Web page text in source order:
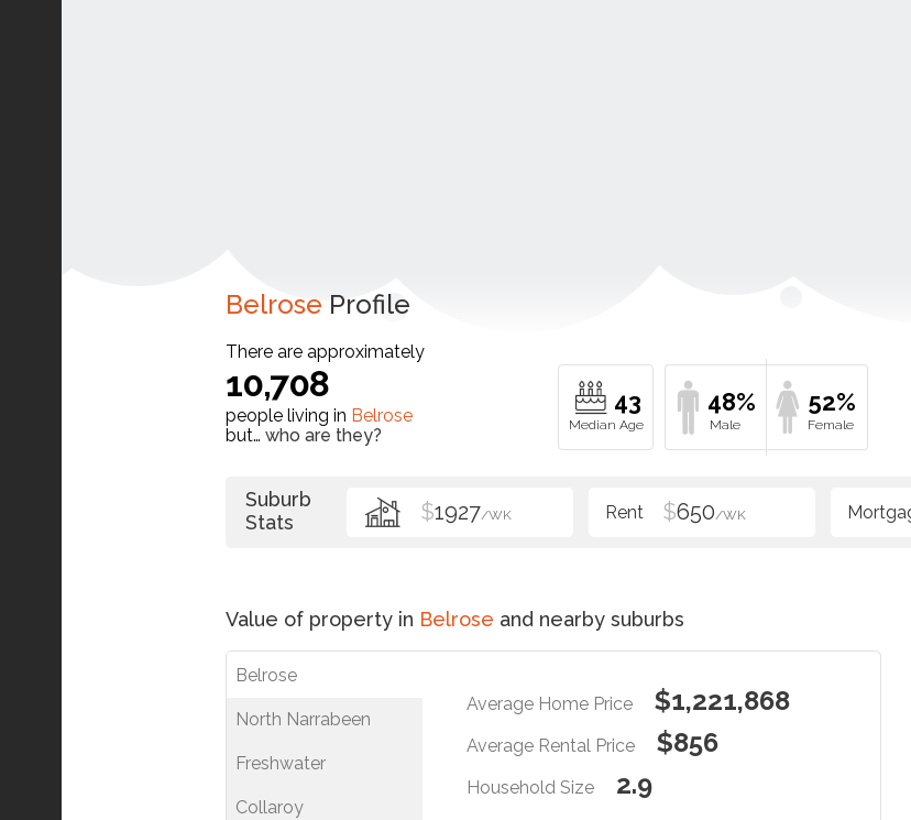
Belrose Profile
There are approximately
10,708
people living in Belrose
but… who are they?
43 48% 52%
Suburb
Stats
$1927/WK $650/WK
Value of property in Belrose and nearby suburbs
Belrose
North Narrabeen
Freshwater
Collaroy
Average Home Price $1,221,868
Average Rental Price $856
Household Size 2.9